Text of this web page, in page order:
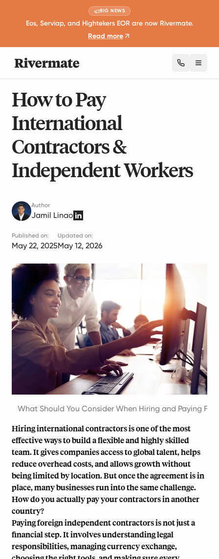
BIG NEWS
Eos, Serviap, and Hightekers EOR are now Rivermate.
Read more
How to Pay
International
Contractors &
Independent Workers
Author
Jamil Linao
Published on:
May 22, 2025
Updated on:
May 12, 2026
What Should You Consider When Hiring and Paying
Hiring international contractorsis one of the most
effective ways to build a flexible and highly skilled
team. It gives companies access to global talent, helps
reduce overhead costs, and allows growth without
being limited by location. But once the agreement is in
place, many businesses run into the same challenge.
How do you actually pay your contractors in another
country?
Paying foreign independent contractors is not just a
financial step. It involves understanding legal
responsibilities, managing currency exchange,